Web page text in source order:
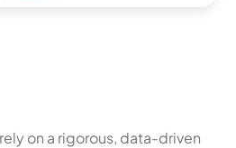
on a rigorous, data-driven